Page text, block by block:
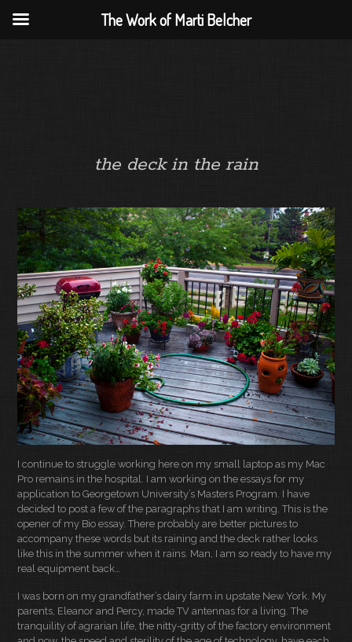
the deck in the rain
I continue to struggle working here on my small laptop as my Mac
Pro remains in the hospital. I am working on the essays for my
application to Georgetown University’s Masters Program. I have
decided to post a few of the paragraphs that I am writing. This is the
opener of my Bio essay. There probably are better pictures to
accompany these words but its raining and the deck rather looks
like this in the summer when it rains. Man, I am so ready to have my
real equipment back…
I was born on my grandfather’s dairy farm in upstate New York. My
parents, Eleanor and Percy, made TV antennas for a living. The
tranquility of agrarian life, the nitty-gritty of the factory environment
The Work of Marti Belcher